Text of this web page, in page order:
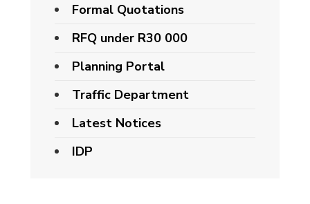
Formal Quotations
RFQ under R30 000
Planning Portal
Traffic Department
Latest Notices
IDP